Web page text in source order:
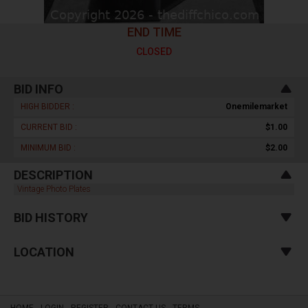
END TIME
CLOSED
BID INFO
HIGH BIDDER : Onemilemarket
CURRENT BID : $1.00
MINIMUM BID : $2.00
DESCRIPTION
Vintage Photo Plates
BID HISTORY
LOCATION